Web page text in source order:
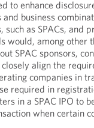
to enhance
and business
such as SPACs, and
would, among other
SPAC sponsors,
align the
companies in
required in
in a SPAC IPO to
when certain